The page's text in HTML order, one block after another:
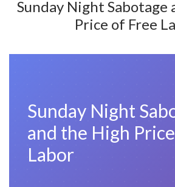
Sunday Night Sabotage
Price of Free
Sunday Night
and the High
Labor